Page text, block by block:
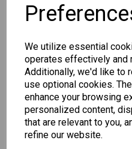
We utilize essential
operates effectively and
Additionally, we'd like to
use optional cookies.
enhance your browsing
personalized content,
that are relevant to you,
refine our website.
Senator